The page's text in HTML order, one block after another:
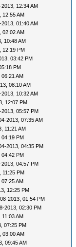
12:34 AM
12:55 AM
01:40 AM
02:02 AM
10:48 AM
12:19 PM
03:42 PM
PM
AM
08:10 AM
10:32 AM
12:07 PM
05:57 PM
2013, 07:35 AM
11:21 AM
PM
2013, 04:35 PM
PM
04:57 PM
11:25 PM
AM
12:25 PM
2013, 01:54 PM
2013, 02:30 PM
11:03 AM
07:25 PM
03:00 AM
09:45 AM